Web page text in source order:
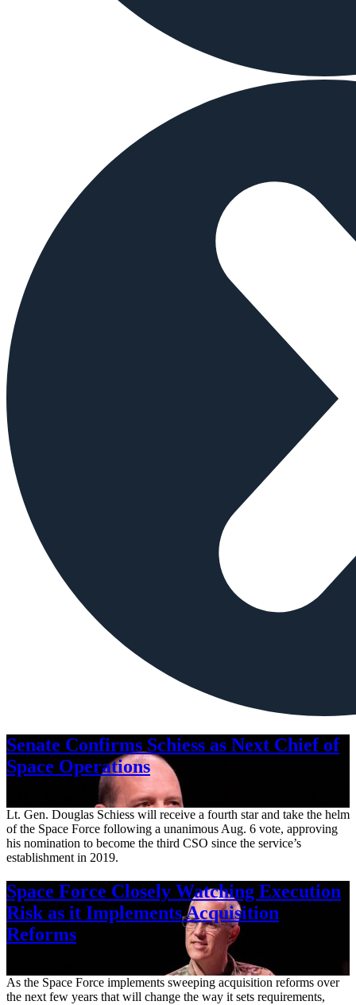
Senate Confirms Schiess as Next Chief of
Space Operations
Lt. Gen. Douglas Schiess will receive a fourth star and take the helm
of the Space Force following a unanimous Aug. 6 vote, approving
his nomination to become the third CSO since the service’s
establishment in 2019.
Space Force Closely Watching Execution
Risk as it Implements Acquisition
Reforms
As the Space Force implements sweeping acquisition reforms over
the next few years that will change the way it sets requirements,